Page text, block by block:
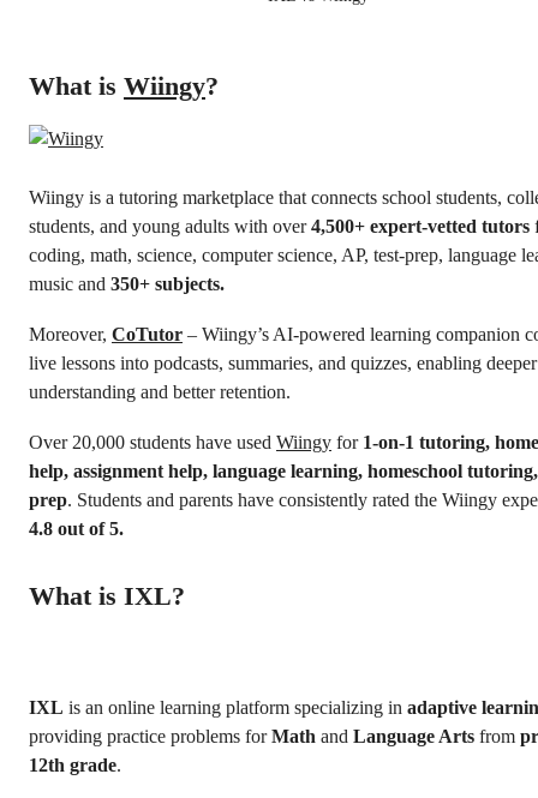
What is Wiingy?
Wiingy is a tutoring marketplace that connects school students,
students, and young adults with over4,500+ expert-vetted tutors
coding, math, science, computer science, AP, test-prep, language
music and 350+ subjects.
Moreover, CoTutor – Wiingy’s AI-powered learning companion
live lessons into podcasts, summaries, and quizzes, enabling deeper
understanding and better retention.
Over 20,000 students have used Wiingy for 1-on-1 tutoring,
help, assignment help, language learning, homeschool
prep. Students and parents have consistently rated the Wiingy
4.8 out of 5.
What is IXL?
IXL is an online learning platform specializing in adaptive
providing practice problems forMath and Language Arts from
12th grade.